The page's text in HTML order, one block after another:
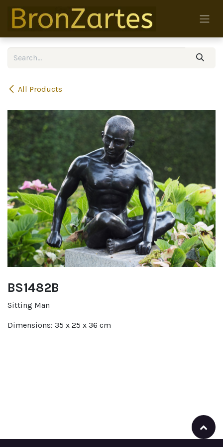
All Products
BS1482B
Sitting Man
Dimensions: 35 x 25 x 36 cm